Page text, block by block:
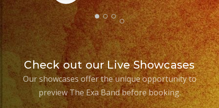
Check out our Live Showcases
Our showcases offer the unique opportunity to
preview The Exa Band before booking.